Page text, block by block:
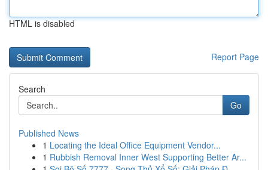
HTML is disabled
Report Page
Search
Go
Published News
1 Locating the Ideal Office Equipment Vendor...
1 Rubbish Removal Inner West Supporting Better Ar...